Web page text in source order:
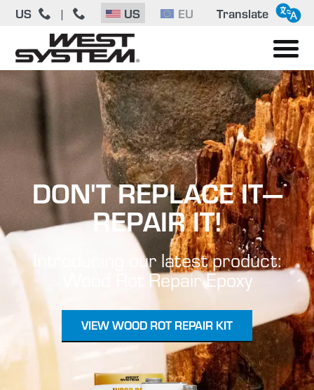
US | US EU Translate
DON'T REPLACE IT—
REPAIR IT!
Introducing our latest product:
Wood Rot Repair Epoxy
VIEW WOOD ROT REPAIR KIT